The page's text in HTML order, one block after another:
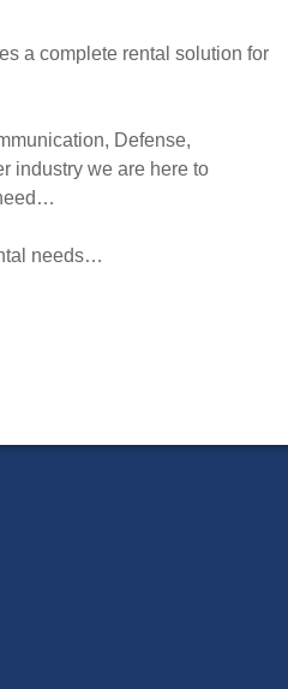
a complete rental solution for
Defense,
industry we are here to
needs…